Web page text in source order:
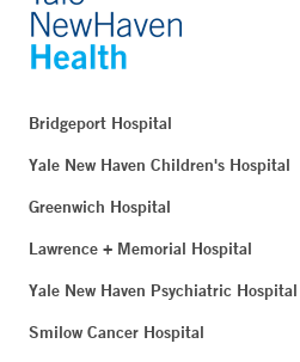
Bridgeport Hospital
Yale New Haven Children's Hospital
Greenwich Hospital
Lawrence + Memorial Hospital
Yale New Haven Psychiatric Hospital
Smilow Cancer Hospital